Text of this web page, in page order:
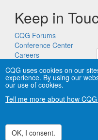
Keep in
CQG Forums
Conference Center
Careers
trademarks of CQG, Inc.
CQG uses cookies on our
experience. By using our
our use of cookies.
Tell me more about how
OK, I consent.